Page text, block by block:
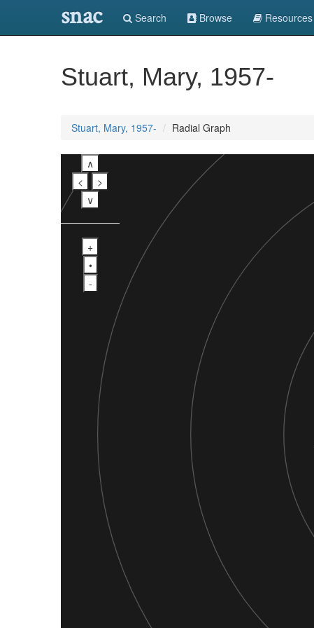
snac Search Browse Resources
Stuart, Mary, 1957-
Stuart, Mary, 1957- Radial Graph
∧
<
>
∨
+
•
-